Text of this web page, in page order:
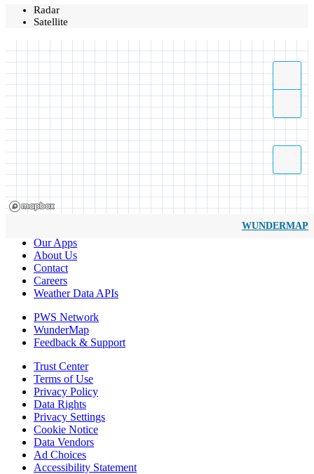
Radar
Satellite
WUNDERMAP
Our Apps
About Us
Contact
Careers
Weather Data APIs
PWS Network
WunderMap
Feedback & Support
Trust Center
Terms of Use
Privacy Policy
Data Rights
Privacy Settings
Cookie Notice
Data Vendors
Ad Choices
Accessibility Statement